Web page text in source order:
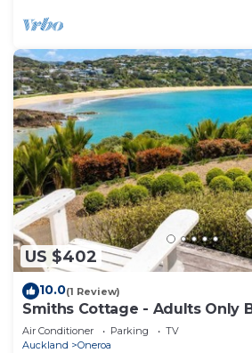
US $402
10.0(1 Review)
Smiths Cottage - Adults Only
Air Conditioner Parking
TV
Auckland
Oneroa